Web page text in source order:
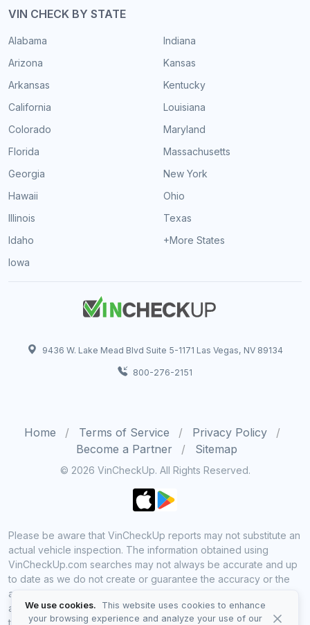
VIN CHECK BY STATE
Alabama
Arizona
Arkansas
California
Colorado
Florida
Georgia
Hawaii
Illinois
Idaho
Iowa
Indiana
Kansas
Kentucky
Louisiana
Maryland
Massachusetts
New York
Ohio
Texas
+More States
9436 W. Lake Mead Blvd Suite 5-1171 Las Vegas, NV 89134
800-276-2151
Home Terms of Service
Privacy Policy
Become a Partner
Sitemap
© 2026 VinCheckUp. All Rights Reserved.
Please be aware that VinCheckUp reports may not substitute an
actual vehicle inspection. The information obtained using
VinCheckUp.com searches may not always be accurate and up
to date as we do not create or guarantee the accuracy or the
amount of information provided through our service. Data
availability is largely dependent on various sources from which
the information is aggregated. By using VinCheckUp service
We use cookies. This website uses cookies to enhance
your browsing experience and analyze your use of our